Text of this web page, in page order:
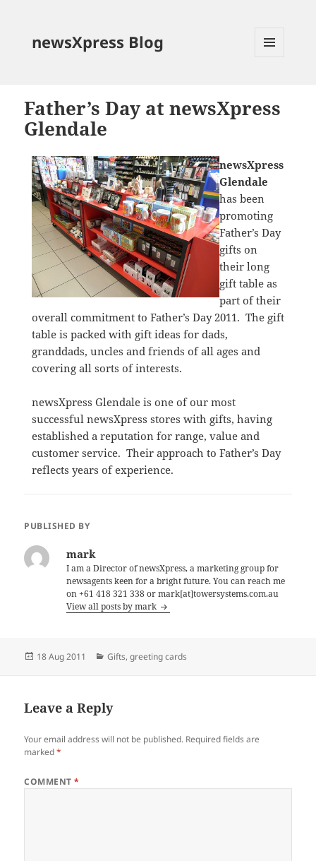
newsXpress Blog
Father’s Day at newsXpress
Glendale
newsXpress
Glendale
has been
promoting
Father’s Day
gifts on
their long
gift table as
part of their
overall commitment to Father’s Day 2011. The gift
table is packed with gift ideas for dads,
granddads, uncles and friends of all ages and
covering all sorts of interests.
newsXpress Glendale is one of our most
successful newsXpress stores with gifts, having
established a reputation for range, value and
customer service. Their approach to Father’s Day
reflects years of experience.
PUBLISHED BY
mark
I am a Director of newsXpress, a marketing group for
newsagents keen for a bright future. You can reach me
on +61 418 321 338 or mark[at]towersystems.com.au
View all posts by mark
Posted
18 Aug 2011 Categories
Gifts,greeting cards
Leave a Reply
Your email address will not be published. Required fields are
marked*
COMMENT*